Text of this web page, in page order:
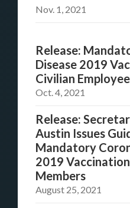
Nov. 1, 2021
Release:
Disease 2019
Civilian
Oct. 4, 2021
Release:
Austin Issues
Mandatory
2019
Members
August 25, 2021